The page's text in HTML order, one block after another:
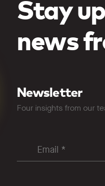
Stay
news
Newsletter
Four insights from our